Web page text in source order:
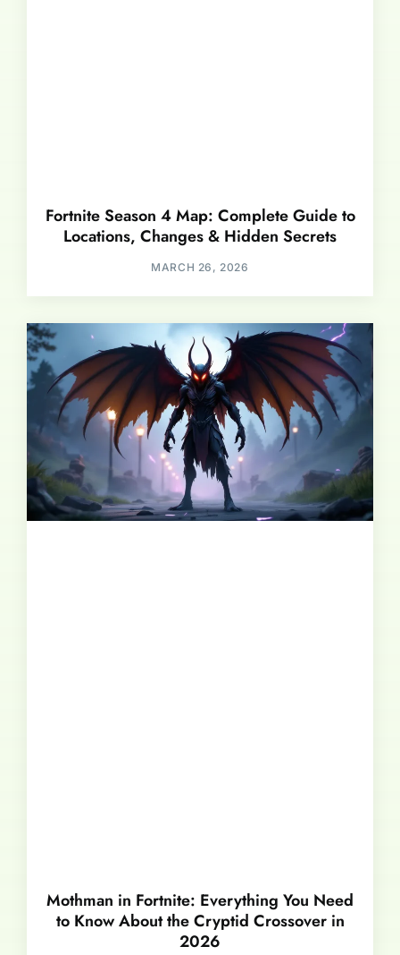
Fortnite Season 4 Map: Complete Guide to
Locations, Changes & Hidden Secrets
MARCH 26, 2026
Mothman in Fortnite: Everything You Need
to Know About the Cryptid Crossover in
2026